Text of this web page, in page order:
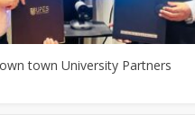
town University Partners